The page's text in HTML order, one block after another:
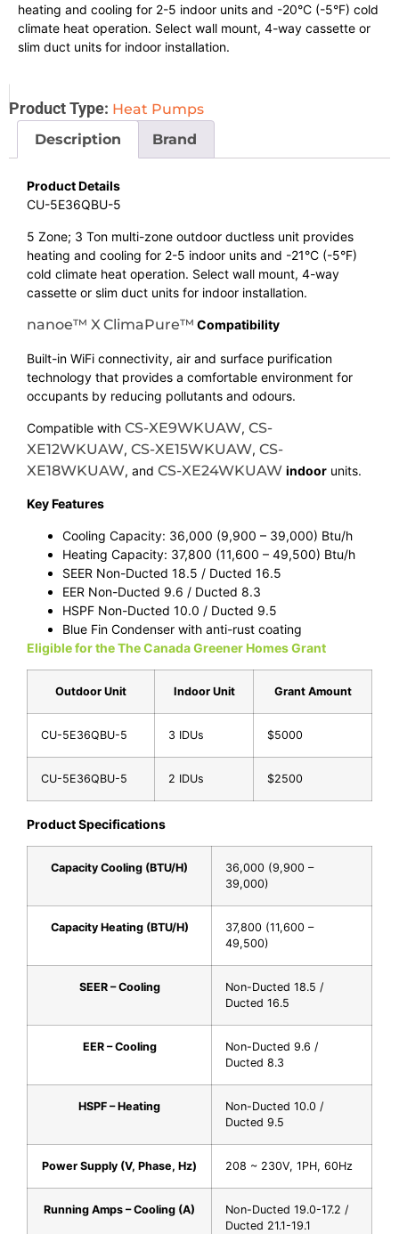
heating and cooling for 2-5 indoor units and -20°C (-5°F) cold
climate heat operation. Select wall mount, 4-way cassette or
slim duct units for indoor installation.
Product Type: Heat Pumps
Description
Brand
Product Details
CU-5E36QBU-5
5 Zone; 3 Ton multi-zone outdoor ductless unit provides
heating and cooling for 2-5 indoor units and -21°C (-5°F)
cold climate heat operation. Select wall mount, 4-way
cassette or slim duct units for indoor installation.
nanoe™ XClimaPure™ Compatibility
Built-in WiFi connectivity, air and surface purification
technology that provides a comfortable environment for
occupants by reducing pollutants and odours.
Compatible with CS-XE9WKUAW, CS-
XE12WKUAW, CS-XE15WKUAW, CS-
XE18WKUAW, and CS-XE24WKUAW indoor units.
Key Features
Cooling Capacity: 36,000 (9,900 – 39,000) Btu/h
Heating Capacity: 37,800 (11,600 – 49,500) Btu/h
SEER Non-Ducted 18.5 / Ducted 16.5
EER Non-Ducted 9.6 / Ducted 8.3
HSPF Non-Ducted 10.0 / Ducted 9.5
Blue Fin Condenser with anti-rust coating
Eligible for the The Canada Greener Homes Grant
Outdoor Unit Indoor Unit Grant Amount
CU-5E36QBU-5 3 IDUs $5000
CU-5E36QBU-5 2 IDUs $2500
Product Specifications
Capacity Cooling (BTU/H)
36,000 (9,900 –
39,000)
Capacity Heating (BTU/H)
37,800 (11,600 –
49,500)
SEER – Cooling
Non-Ducted 18.5 /
Ducted 16.5
EER – Cooling
Non-Ducted 9.6 /
Ducted 8.3
HSPF – Heating
Non-Ducted 10.0 /
Ducted 9.5
Power Supply (V, Phase, Hz) 208 ~ 230V, 1PH, 60Hz
Running Amps – Cooling (A)
Non-Ducted 19.0-17.2 /
Ducted 21.1-19.1